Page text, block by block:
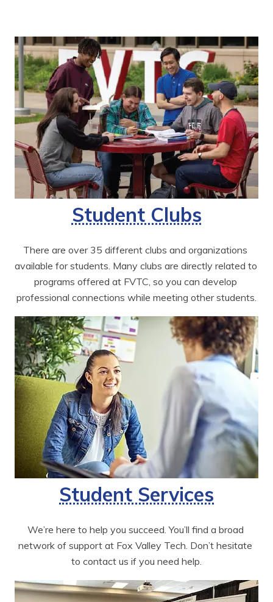
Student Clubs
There are over 35 different clubs and organizations
available for students. Many clubs are directly related to
programs offered at FVTC, so you can develop
professional connections while meeting other students.
Student Services
We’re here to help you succeed. You’ll find a broad
network of support at Fox Valley Tech. Don’t hesitate
to contact us if you need help.